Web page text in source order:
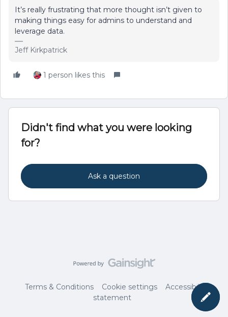
It’s really frustrating that more thought isn’t given to
making things easy for admins to understand and
leverage data.
Jeff Kirkpatrick
1 person likes this
Didn't find what you were looking
for?
Ask a question
Terms & Conditions Cookie settings
Accessibility
statement